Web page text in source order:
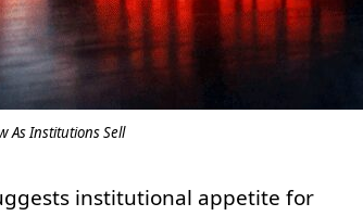
As Institutions Sell
institutional appetite for